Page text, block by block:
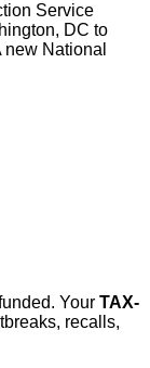
Service
DC to
National
Your TAX-
recalls,